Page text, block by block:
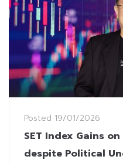
Posted 19/01/2026
SET Index Gains
despite Political